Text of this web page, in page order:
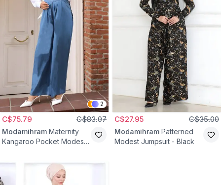
2
C$75.79 C$83.07
Modamihram Maternity
Kangaroo Pocket Modest
C$27.95 C$35.00
Modamihram Patterned
Modest Jumpsuit - Black